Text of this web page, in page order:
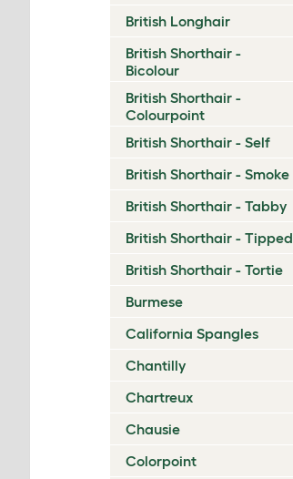
British Longhair
British Shorthair -
Bicolour
British Shorthair -
Colourpoint
British Shorthair - Self
British Shorthair - Smoke
British Shorthair - Tabby
British Shorthair - Tipped
British Shorthair - Tortie
Burmese
California Spangles
Chantilly
Chartreux
Chausie
Colorpoint